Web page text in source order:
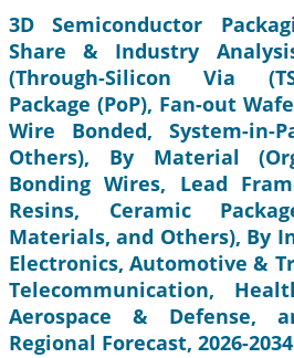
3D Semiconductor
Share & Industry
(Through-Silicon Via
Package (PoP), Fan-out
Wire Bonded, System-in-
Others), By Material
Bonding Wires, Lead
Resins, Ceramic
Materials, and Others), By
Electronics, Automotive &
Telecommunication,
Aerospace & Defense,
Regional Forecast, 2026-2034